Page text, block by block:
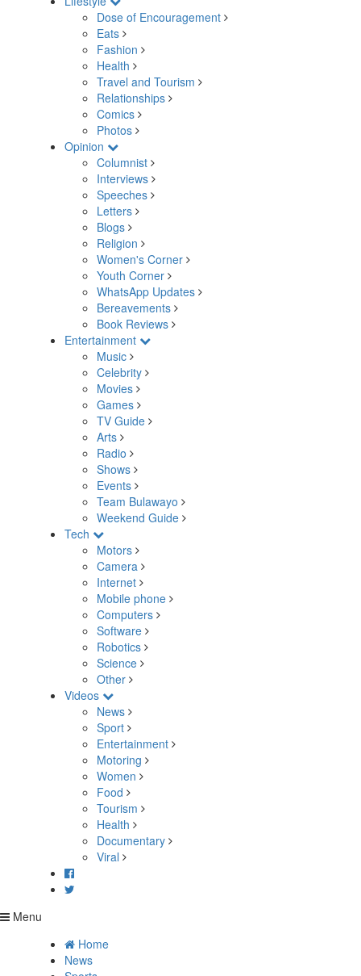
Dose of Encouragement
Eats
Fashion
Health
Travel and Tourism
Relationships
Comics
Photos
Opinion
Columnist
Interviews
Speeches
Letters
Blogs
Religion
Women's Corner
Youth Corner
WhatsApp Updates
Bereavements
Book Reviews
Entertainment
Music
Celebrity
Movies
Games
TV Guide
Arts
Radio
Shows
Events
Team Bulawayo
Weekend Guide
Tech
Motors
Camera
Internet
Mobile phone
Computers
Software
Robotics
Science
Other
Videos
News
Sport
Entertainment
Motoring
Women
Food
Tourism
Health
Documentary
Viral
Menu
Home
News